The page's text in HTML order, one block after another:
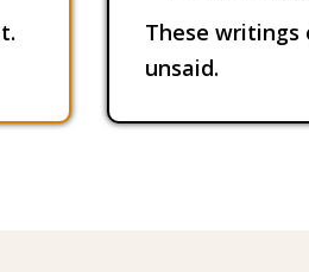
These writings
unsaid.